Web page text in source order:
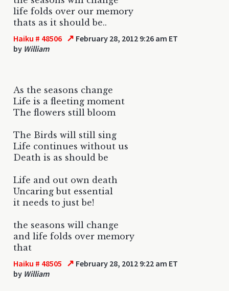
life folds over our memory
thats as it should be..
Haiku # 48506 ↗ February 28, 2012 9:26 am ET
by William
As the seasons change
Life is a fleeting moment
The flowers still bloom
The Birds will still sing
Life continues without us
Death is as should be
Life and out own death
Uncaring but essential
it needs to just be!
the seasons will change
and life folds over memory
that
Haiku # 48505 ↗ February 28, 2012 9:22 am ET
by William